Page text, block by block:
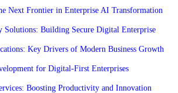
Next Frontier in Enterprise AI Transformation
Solutions: Building Secure Digital Enterprise
Key Drivers of Modern Business Growth
for Digital-First Enterprises
Boosting Productivity and Innovation